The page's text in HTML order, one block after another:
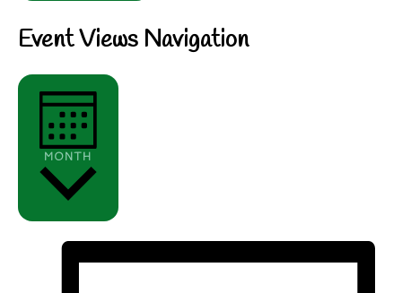
Event Views Navigation
MONTH